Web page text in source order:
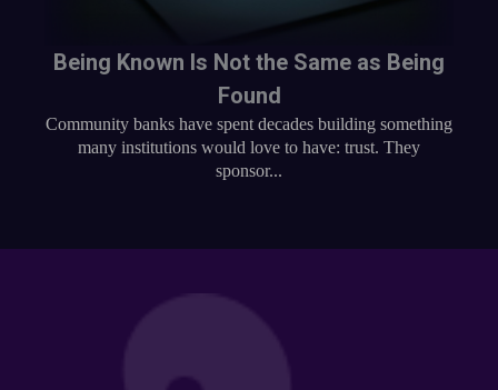
Being Known Is Not the Same as Being
Found
Community banks have spent decades building something
many institutions would love to have: trust. They
sponsor...